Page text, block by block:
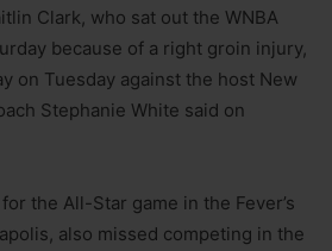
Clark, who sat out the WNBA
because of a right groin injury,
on Tuesday against the host New
Stephanie White said on
the All-Star game in the Fever’s
also missed competing in the